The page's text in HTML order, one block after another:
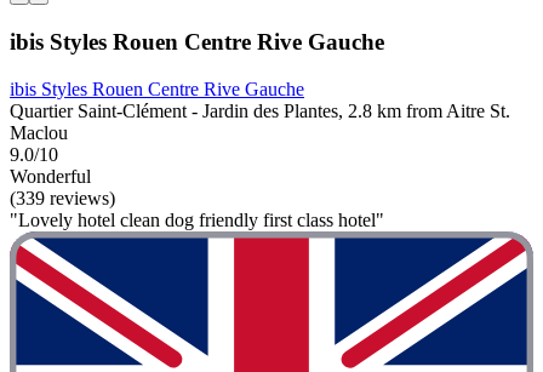
ibis Styles Rouen Centre Rive Gauche
ibis Styles Rouen Centre Rive Gauche
Quartier Saint-Clément - Jardin des Plantes, 2.8 km from Aitre St.
Maclou
9.0/10
Wonderful
(339 reviews)
"Lovely hotel clean dog friendly first class hotel"